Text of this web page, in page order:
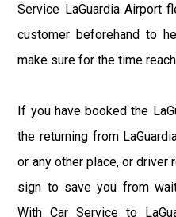
Service LaGuardia Airport
customer beforehand to
make sure for the time
If you have booked the
the returning from
or any other place, or driver
sign to save you from
With Car Service to